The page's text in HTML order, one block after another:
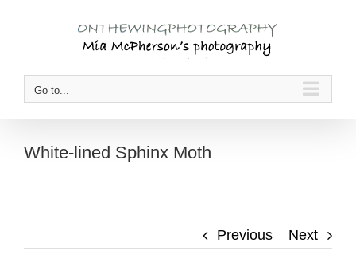
Go to...
White-lined Sphinx Moth
Previous Next